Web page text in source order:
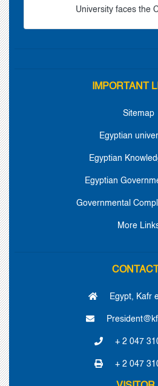
University faces the
IMPORTANT
Sitemap
Egyptian
Egyptian
Egyptian
Governmental
More
CONTACT
Egypt, Kafr
+ 2 047
+ 2 047